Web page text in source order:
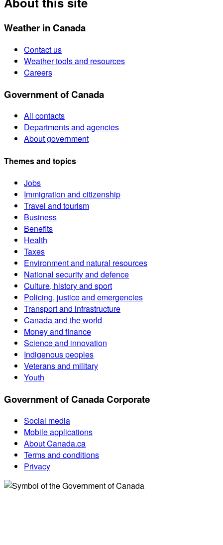
Weather in Canada
Contact us
Weather tools and resources
Careers
Government of Canada
All contacts
Departments and agencies
About government
Themes and topics
Jobs
Immigration and citizenship
Travel and tourism
Business
Benefits
Health
Taxes
Environment and natural resources
National security and defence
Culture, history and sport
Policing, justice and emergencies
Transport and infrastructure
Canada and the world
Money and finance
Science and innovation
Indigenous peoples
Veterans and military
Youth
Government of Canada Corporate
Social media
Mobile applications
About Canada.ca
Terms and conditions
Privacy